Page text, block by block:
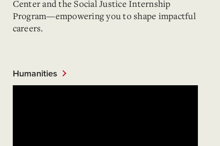
Center and the Social Justice Internship
Program—empowering you to shape impactful
careers.
Humanities